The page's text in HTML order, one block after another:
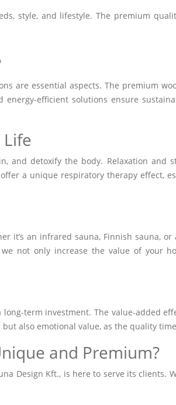
style, and lifestyle. The premium
are essential aspects. The premium
efficient solutions ensure
and detoxify the body. Relaxation and
a unique respiratory therapy effect,
it’s an infrared sauna, Finnish sauna,
not only increase the value of your
term investment. The value-added
also emotional value, as the quality
and Premium?
Design Kft., is here to serve its clients.